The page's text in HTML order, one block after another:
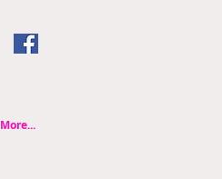
More...